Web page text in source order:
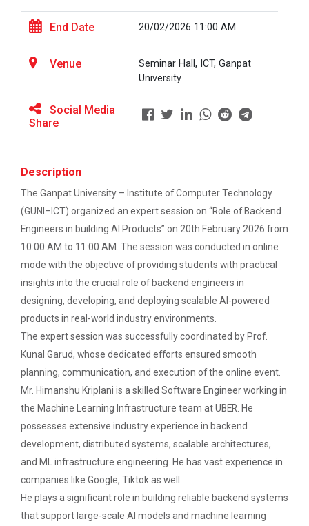
Technology (GUNI–IC...
Sabka Saath, Sabka Vikas-...
The Ganpat University – Institute of Computer
Artificial Intelligence i...
The Ganpat University – Institute of Computer
Technology (GUNI–IC...
From Models to Agents: An...
The Ganpat University – Institute of Computer
Technology (GUNI–IC...
IBM DAY 2026
Navratri Celebration 2024
field on the main campus, wh...
End Date 20/02/2026 11:00 AM
Venue
Seminar Hall, ICT, Ganpat
University
Social Media
Share
Description
The Ganpat University – Institute of Computer Technology
(GUNI–ICT) organized an expert session on “Role of Backend
Engineers in building AI Products” on 20th February 2026 from
10:00 AM to 11:00 AM. The session was conducted in online
mode with the objective of providing students with practical
insights into the crucial role of backend engineers in
designing, developing, and deploying scalable AI-powered
products in real-world industry environments.
The expert session was successfully coordinated by Prof.
Kunal Garud, whose dedicated efforts ensured smooth
planning, communication, and execution of the online event.
Mr. Himanshu Kriplani is a skilled Software Engineer working in
the Machine Learning Infrastructure team at UBER. He
possesses extensive industry experience in backend
development, distributed systems, scalable architectures,
and ML infrastructure engineering. He has vast experience in
companies like Google, Tiktok as well
He plays a significant role in building reliable backend systems
that support large-scale AI models and machine learning